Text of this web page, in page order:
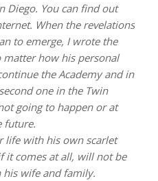
Diego. You can find out
When the revelations
to emerge, I wrote the
how his personal
the Academy and in
one in the Twin
going to happen or at
future.
life with his own scarlet
it comes at all, will not be
wife and family.